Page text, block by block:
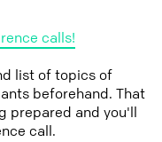
calls!
list of topics of
beforehand. That
prepared and you'll
call.